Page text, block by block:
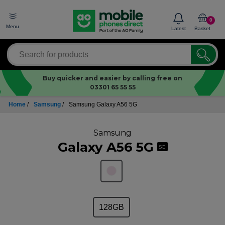
Menu Latest
0
Basket
Buy quicker and easier by calling free on
03301 65 55 55
Home / Samsung / Samsung Galaxy A56 5G
Samsung
Galaxy A56 5G 5G
128GB